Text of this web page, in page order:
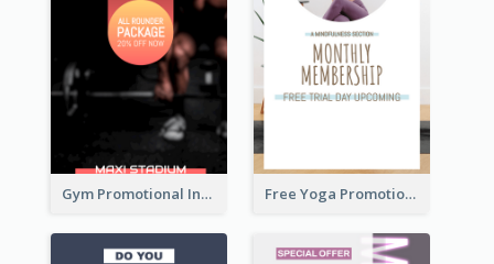
Gym Promotional Instagram Story Design Free Yoga Promotional Day Instagram Story Design